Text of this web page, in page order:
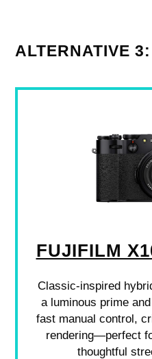
ALTERNATIVE 3:
FUJIFILM
Classic-inspired
a luminous prime
fast manual control,
rendering—perfect
thoughtful